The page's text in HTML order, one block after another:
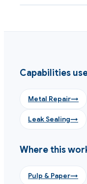
Capabilities
Metal Repair→
Leak Sealing→
Where this
Pulp & Paper→